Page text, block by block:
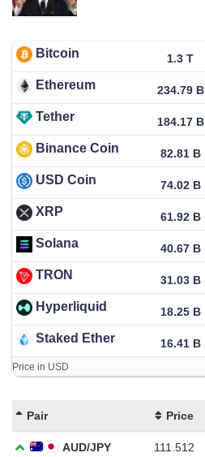
Bitcoin 1.3 T
Ethereum 234.79 B
Tether 184.17 B
Binance Coin 82.81 B
USD Coin 74.02 B
XRP 61.92 B
Solana 40.67 B
TRON 31.03 B
Hyperliquid 18.25 B
Staked Ether 16.41 B
Price in USD